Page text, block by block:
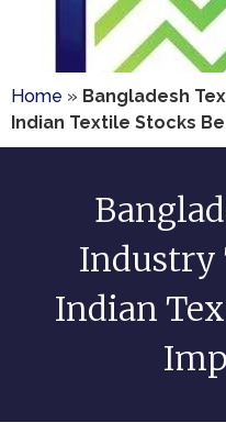
Home » Bangladesh
Indian Textile Stocks
Industry
Indian